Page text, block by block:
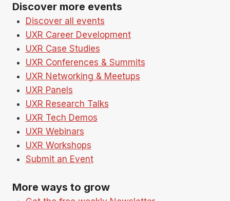
Discover more events
Discover all events
UXR Career Development
UXR Case Studies
UXR Conferences & Summits
UXR Networking & Meetups
UXR Panels
UXR Research Talks
UXR Tech Demos
UXR Webinars
UXR Workshops
Submit an Event
More ways to grow